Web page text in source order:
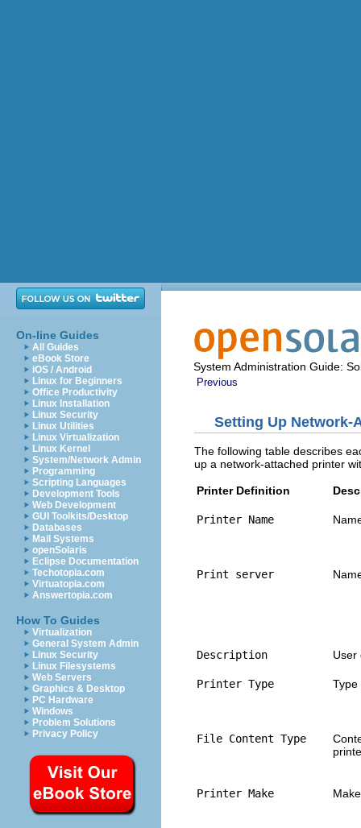
On-line Guides
All Guides
eBook Store
iOS / Android
Linux for Beginners
Office Productivity
Linux Installation
Linux Security
Linux Utilities
Linux Virtualization
Linux Kernel
System/Network Admin
Programming
Scripting Languages
Development Tools
Web Development
GUI Toolkits/Desktop
Databases
Mail Systems
openSolaris
Eclipse Documentation
Techotopia.com
Virtuatopia.com
Answertopia.com
How To Guides
Virtualization
General System Admin
Linux Security
Linux Filesystems
Web Servers
Graphics & Desktop
PC Hardware
Windows
Problem Solutions
Privacy Policy
System Administration Guide:
Previous
Setting Up
The following table describes
up a network‐attached printer
Printer Definition
Printer Name
Print server
Description User
Printer Type Type
File Content Type
Printer Make